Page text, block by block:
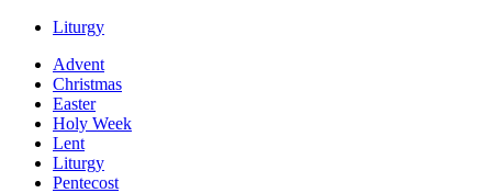
Liturgy
Advent
Christmas
Easter
Holy Week
Lent
Liturgy
Pentecost